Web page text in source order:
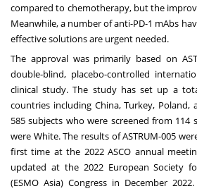
compared to chemotherapy, but the
Meanwhile, a number of anti-PD-1 mAbs
effective solutions are urgent needed.
The approval was primarily based on
double-blind, placebo-controlled
clinical study. The study has set up a
countries including China,Turkey, Poland,
585 subjects who were screened from 114
were White. The results of ASTRUM-005
first time at the 2022 ASCO annual
updated at the 2022 European Society
(ESMO Asia) Congress in December 2022